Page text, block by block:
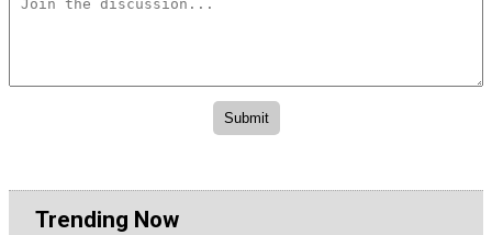
Trending Now